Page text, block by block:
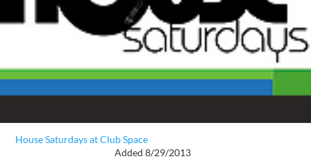
House Saturdays at Club Space
Added 8/29/2013